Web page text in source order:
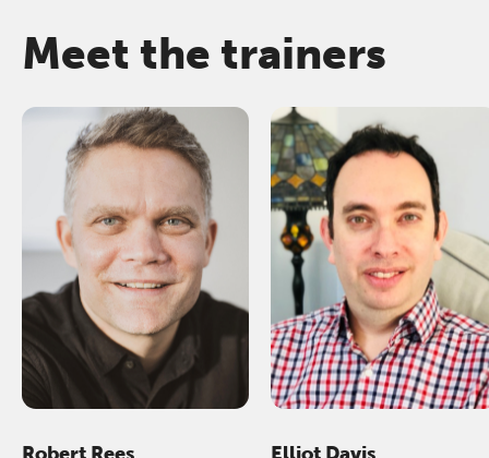
Meet the trainers
Conference